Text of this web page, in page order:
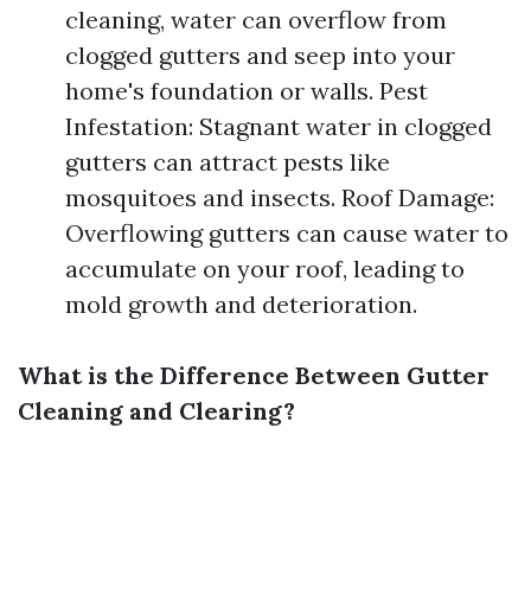
cleaning, water can overflow from
clogged gutters and seep into your
home's foundation or walls. Pest
Infestation: Stagnant water in clogged
gutters can attract pests like
mosquitoes and insects. Roof Damage:
Overflowing gutters can cause water to
accumulate on your roof, leading to
mold growth and deterioration.
What is the Difference Between Gutter
Cleaning and Clearing?